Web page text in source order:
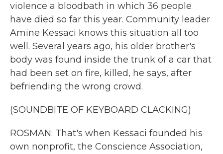
violence a bloodbath in which 36 people
have died so far this year. Community leader
Amine Kessaci knows this situation all too
well. Several years ago, his older brother's
body was found inside the trunk of a car that
had been set on fire, killed, he says, after
befriending the wrong crowd.
(SOUNDBITE OF KEYBOARD CLACKING)
ROSMAN: That's when Kessaci founded his
own nonprofit, the Conscience Association,